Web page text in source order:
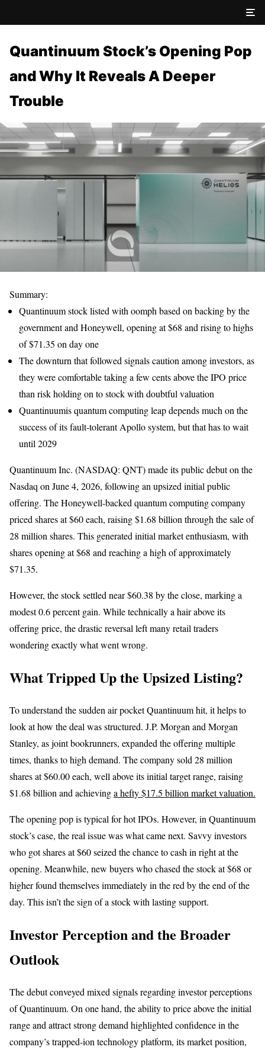
Quantinuum Stock’s Opening Pop
and Why It Reveals A Deeper
Trouble
Summary:
Quantinuum stock listed with oomph based on backing by the
government and Honeywell, opening at $68 and rising to highs
of $71.35 on day one
The downturn that followed signals caution among investors, as
they were comfortable taking a few cents above the IPO price
than risk holding on to stock with doubtful valuation
Quantinuumis quantum computing leap depends much on the
success of its fault-tolerant Apollo system, but that has to wait
until 2029
Quantinuum Inc. (NASDAQ: QNT) made its public debut on the
Nasdaq on June 4, 2026, following an upsized initial public
offering. The Honeywell-backed quantum computing company
priced shares at $60 each, raising $1.68 billion through the sale of
28 million shares. This generated initial market enthusiasm, with
shares opening at $68 and reaching a high of approximately
$71.35.
However, the stock settled near $60.38 by the close, marking a
modest 0.6 percent gain. While technically a hair above its
offering price, the drastic reversal left many retail traders
wondering exactly what went wrong.
What Tripped Up the Upsized Listing?
To understand the sudden air pocket Quantinuum hit, it helps to
look at how the deal was structured. J.P. Morgan and Morgan
Stanley, as joint bookrunners, expanded the offering multiple
times, thanks to high demand. The company sold 28 million
shares at $60.00 each, well above its initial target range, raising
$1.68 billion and achievinga hefty $17.5 billion market valuation.
The opening pop is typical for hot IPOs. However, in Quantinuum
stock’s case, the real issue was what came next. Savvy investors
who got shares at $60 seized the chance to cash in right at the
opening. Meanwhile, new buyers who chased the stock at $68 or
higher found themselves immediately in the red by the end of the
day. This isn’t the sign of a stock with lasting support.
Investor Perception and the Broader
Outlook
The debut conveyed mixed signals regarding investor perceptions
of Quantinuum. On one hand, the ability to price above the initial
range and attract strong demand highlighted confidence in the
company’s trapped-ion technology platform, its market position,